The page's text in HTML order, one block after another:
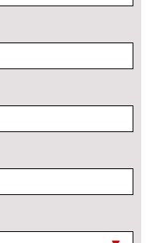
£827.90